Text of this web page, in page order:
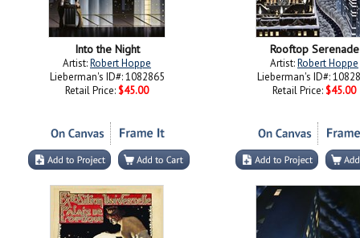
Into the Night
Artist:Robert Hoppe
Lieberman's ID#: 1082865
Retail Price: $45.00
Rooftop Serenade
Artist:Robert Hoppe
Lieberman's ID#:
Retail Price: $45.00